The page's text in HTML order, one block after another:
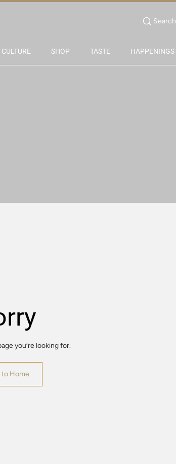
Search
CULTURE SHOP TASTE HAPPENINGS
you’re looking for.
to Home